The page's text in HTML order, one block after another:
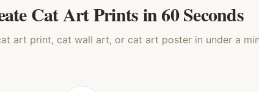
Cat Art Prints in 60 Seconds
art print, cat wall art, or cat art poster in under a